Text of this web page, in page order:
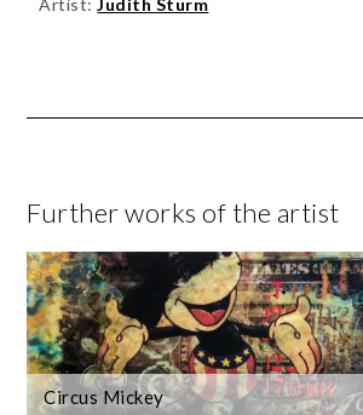
Further works of the artist
Circus Mickey